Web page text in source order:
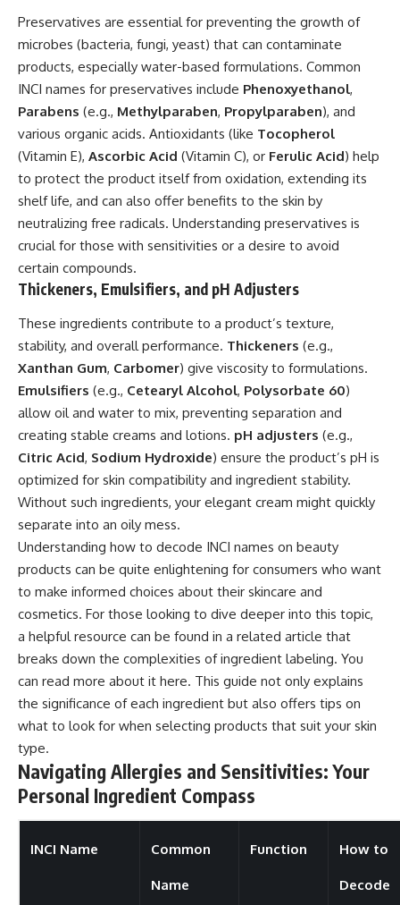
Preservatives are essential for preventing the growth of
microbes (bacteria, fungi, yeast) that can contaminate
products, especially water-based formulations. Common
INCI names for preservatives include Phenoxyethanol,
Parabens (e.g., Methylparaben, Propylparaben), and
various organic acids. Antioxidants (like Tocopherol
(Vitamin E), Ascorbic Acid (Vitamin C), or Ferulic Acid) help
to protect the product itself from oxidation, extending its
shelf life, and can also offer benefits to the skin by
neutralizing free radicals. Understanding preservatives is
crucial for those with sensitivities or a desire to avoid
certain compounds.
Thickeners, Emulsifiers, and pH Adjusters
These ingredients contribute to a product’s texture,
stability, and overall performance. Thickeners (e.g.,
Xanthan Gum, Carbomer) give viscosity to formulations.
Emulsifiers (e.g., Cetearyl Alcohol, Polysorbate 60)
allow oil and water to mix, preventing separation and
creating stable creams and lotions. pH adjusters (e.g.,
Citric Acid, Sodium Hydroxide) ensure the product’s pH is
optimized for skin compatibility and ingredient stability.
Without such ingredients, your elegant cream might quickly
separate into an oily mess.
Understanding how to decode INCI names on beauty
products can be quite enlightening for consumers who want
to make informed choices about their skincare and
cosmetics. For those looking to dive deeper into this topic,
a helpful resource can be found in a related article that
breaks down the complexities of ingredient labeling. You
can read more about it here. This guide not only explains
the significance of each ingredient but also offers tips on
what to look for when selecting products that suit your skin
type.
Navigating Allergies and Sensitivities: Your
Personal Ingredient Compass
INCI Name Common
Name
Function How to
Decode